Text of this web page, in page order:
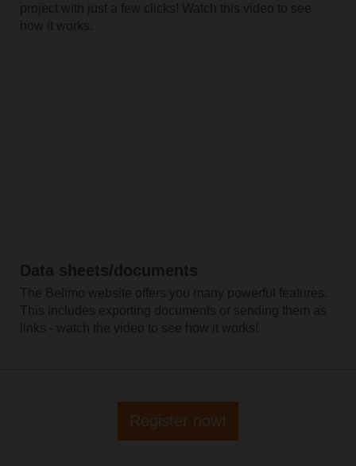
project with just a few clicks! Watch this video to see
how it works.
Data sheets/documents
The Belimo website offers you many powerful features.
This includes exporting documents or sending them as
links - watch the video to see how it works!
Register now!